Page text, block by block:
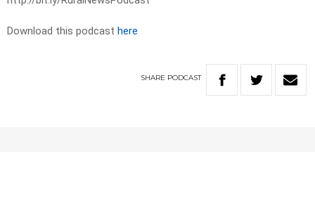
Download this podcast here
SHARE PODCAST